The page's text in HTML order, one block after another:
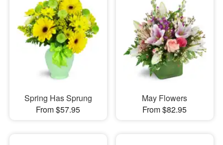
Spring Has Sprung
From $57.95
May Flowers
From $82.95